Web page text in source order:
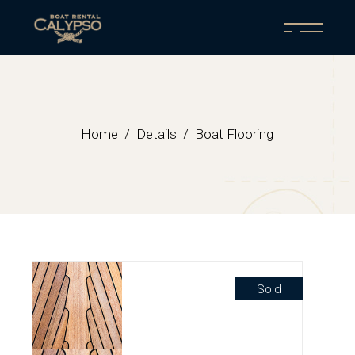
Home Details Boat Flooring
Sold